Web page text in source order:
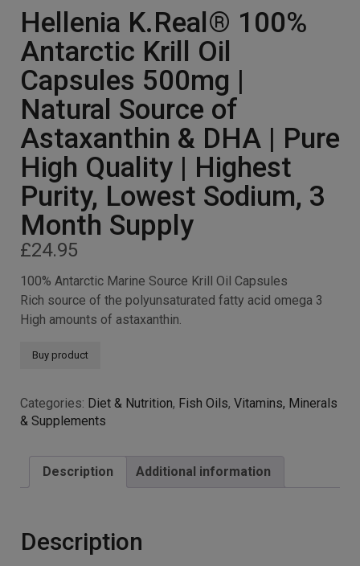
Hellenia K.Real® 100%
Antarctic Krill Oil
Capsules 500mg |
Natural Source of
Astaxanthin & DHA | Pure
High Quality | Highest
Purity, Lowest Sodium, 3
Month Supply
£24.95
100% Antarctic Marine Source Krill Oil Capsules
Rich source of the polyunsaturated fatty acid omega 3
High amounts of astaxanthin.
Buy product
Categories: Diet & Nutrition, Fish Oils, Vitamins, Minerals
& Supplements
Description Additional information
Description